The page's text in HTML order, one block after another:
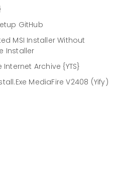
GitHub
MSI Installer Without
Installer
Internet Archive {YTS}
MediaFire V2408 (Yify)